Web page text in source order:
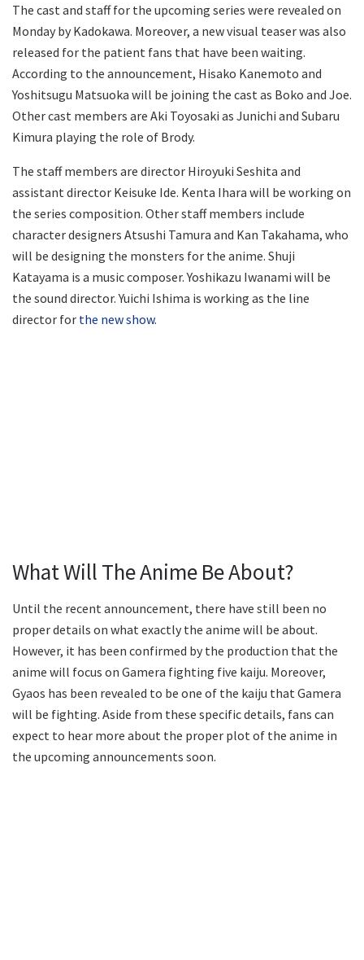
The cast and staff for the upcoming series were revealed on
Monday by Kadokawa. Moreover, a new visual teaser was also
released for the patient fans that have been waiting.
According to the announcement, Hisako Kanemoto and
Yoshitsugu Matsuoka will be joining the cast as Boko and Joe.
Other cast members are Aki Toyosaki as Junichi and Subaru
Kimura playing the role of Brody.
The staff members are director Hiroyuki Seshita and
assistant director Keisuke Ide. Kenta Ihara will be working on
the series composition. Other staff members include
character designers Atsushi Tamura and Kan Takahama, who
will be designing the monsters for the anime. Shuji
Katayama is a music composer. Yoshikazu Iwanami will be
the sound director. Yuichi Ishima is working as the line
director for the new show.
What Will The Anime Be About?
Until the recent announcement, there have still been no
proper details on what exactly the anime will be about.
However, it has been confirmed by the production that the
anime will focus on Gamera fighting five kaiju. Moreover,
Gyaos has been revealed to be one of the kaiju that Gamera
will be fighting. Aside from these specific details, fans can
expect to hear more about the proper plot of the anime in
the upcoming announcements soon.